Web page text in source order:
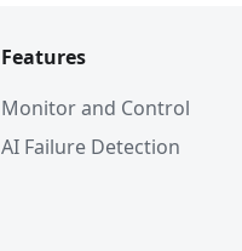
Features
Monitor and Control
AI Failure Detection